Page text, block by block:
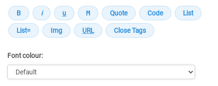
Font colour: